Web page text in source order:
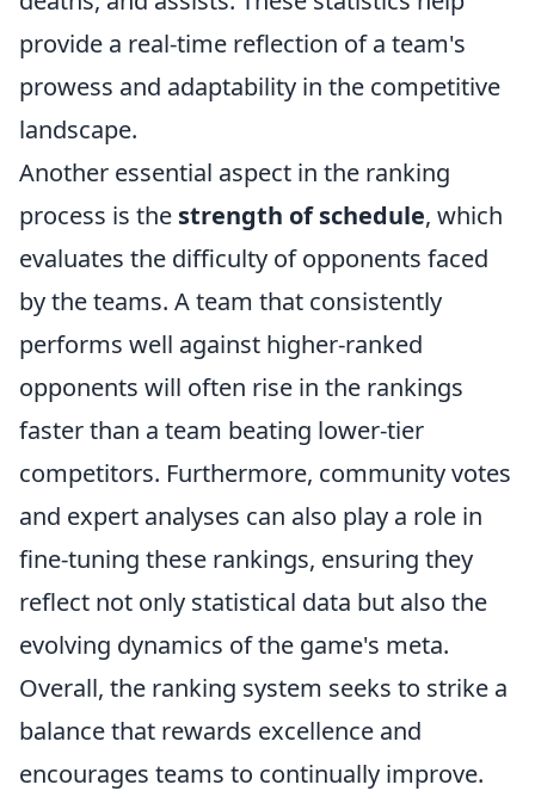
provide a real-time reflection of a team's
prowess and adaptability in the competitive
landscape.
Another essential aspect in the ranking
process is the strength of schedule, which
evaluates the difficulty of opponents faced
by the teams. A team that consistently
performs well against higher-ranked
opponents will often rise in the rankings
faster than a team beating lower-tier
competitors. Furthermore, community votes
and expert analyses can also play a role in
fine-tuning these rankings, ensuring they
reflect not only statistical data but also the
evolving dynamics of the game's meta.
Overall, the ranking system seeks to strike a
balance that rewards excellence and
encourages teams to continually improve.